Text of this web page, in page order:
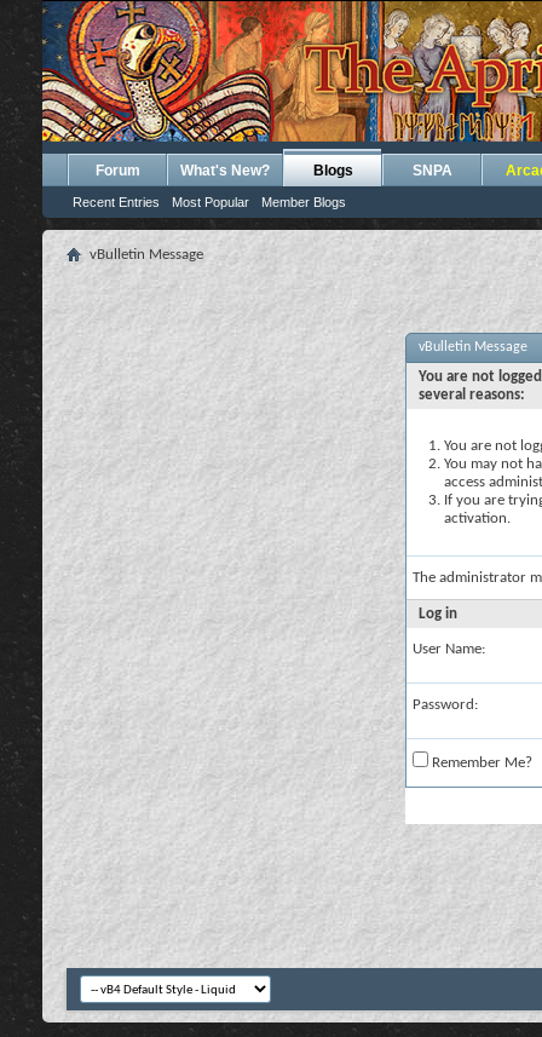
Forum What's New? Blogs
Recent Entries Most Popular Member Blogs
SNPA
vBulletin Message
vBulletin Message
You are not
several reasons:
You are not
You may not
access
If you are
activation.
The administrator
Log in
User Name:
Password:
Remember Me?